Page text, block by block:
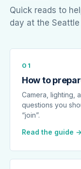
Quick reads to
day at the
01
How to
Camera, lighting,
questions you
“join”.
Read the guide →